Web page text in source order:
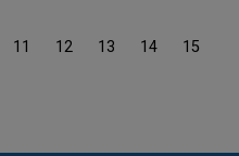
11 12 13 14 15